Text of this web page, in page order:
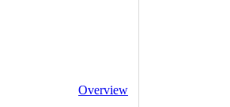
Overview